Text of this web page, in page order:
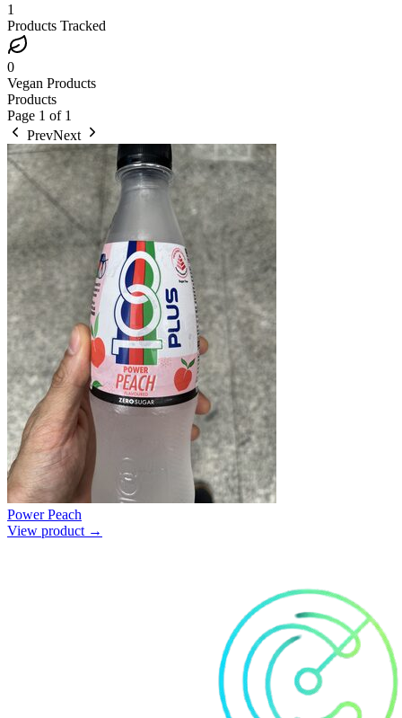
1
Products Tracked
0
Vegan Products
Products
Page 1 of 1
PrevNext
Power Peach
View product →